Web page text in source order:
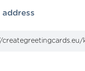
address